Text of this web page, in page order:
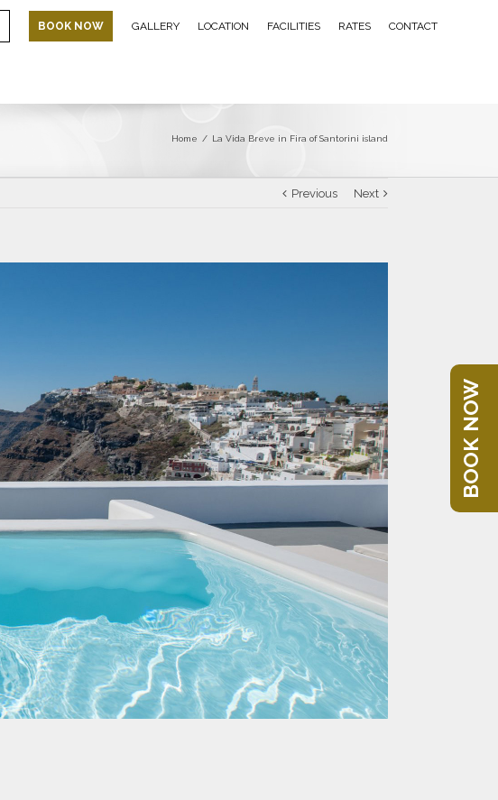
BOOK NOW GALLERY LOCATION FACILITIES RATES CONTACT
Home / La Vida Breve in Fira of Santorini island
Previous Next
BOOK NOW